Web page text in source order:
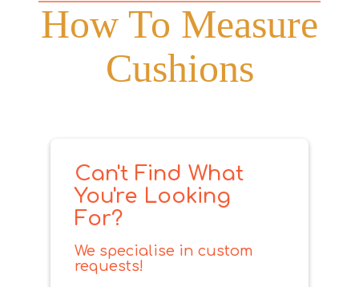
How To Measure
Cushions
Can't Find What
You're Looking
For?
We specialise in custom
requests!